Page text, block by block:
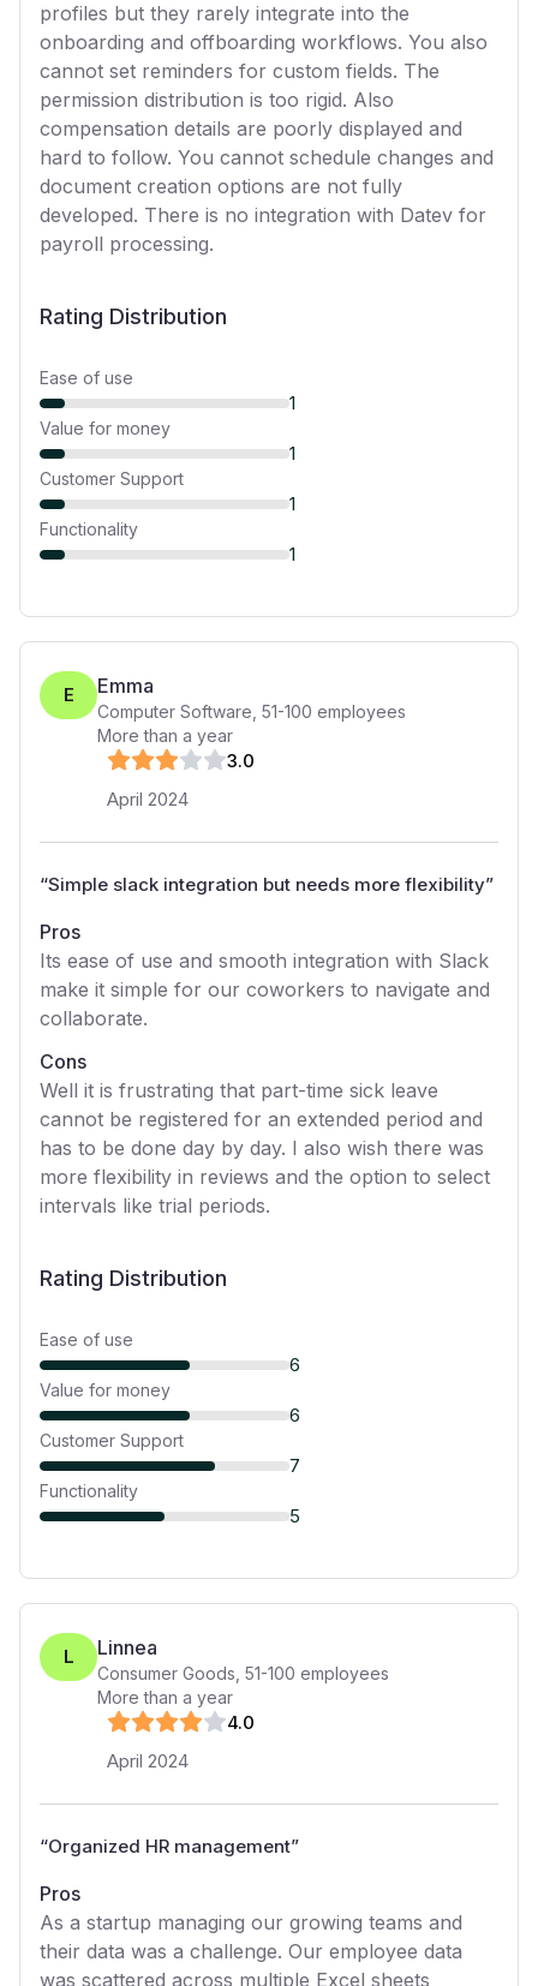
profiles but they rarely integrate into the
onboarding and offboarding workflows. You also
cannot set reminders for custom fields. The
permission distribution is too rigid. Also
compensation details are poorly displayed and
hard to follow. You cannot schedule changes and
document creation options are not fully
developed. There is no integration with Datev for
payroll processing.
Rating Distribution
Ease of use
1
Value for money
1
Customer Support
1
Functionality
1
E Emma
Computer Software 51-100 employees
More than a year
3.0
April 2024
“Simple slack integration but needs more flexibility”
Pros
Its ease of use and smooth integration with Slack
make it simple for our coworkers to navigate and
collaborate.
Cons
Well it is frustrating that part-time sick leave
cannot be registered for an extended period and
has to be done day by day. I also wish there was
more flexibility in reviews and the option to select
intervals like trial periods.
Rating Distribution
Ease of use
6
Value for money
6
Customer Support
7
Functionality
5
L Linnea
Consumer Goods 51-100 employees
More than a year
4.0
April 2024
“Organized HR management”
Pros
As a startup managing our growing teams and
their data was a challenge. Our employee data
was scattered across multiple Excel sheets